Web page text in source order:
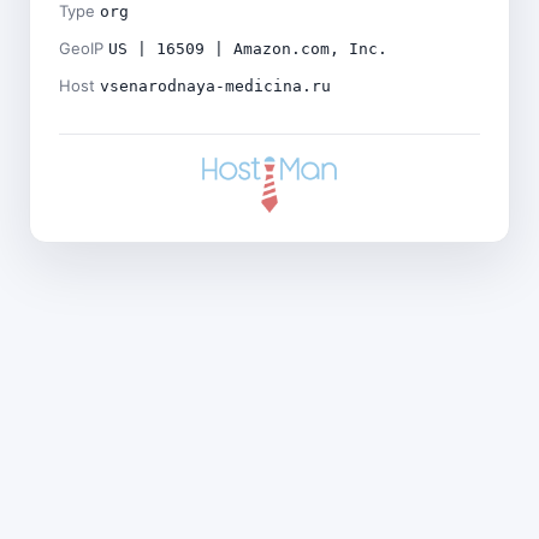
Type org
GeoIP US | 16509 | Amazon.com, Inc.
Host vsenarodnaya-medicina.ru